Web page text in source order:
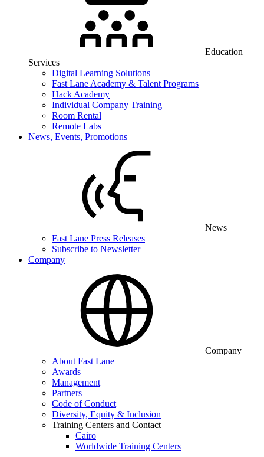
Education
Services
Digital Learning Solutions
Fast Lane Academy & Talent Programs
Hack Academy
Individual Company Training
Room Rental
Remote Labs
News, Events, Promotions
News
Fast Lane Press Releases
Subscribe to Newsletter
Company
Company
About Fast Lane
Awards
Management
Partners
Code of Conduct
Diversity, Equity & Inclusion
Training Centers and Contact
Cairo
Worldwide Training Centers